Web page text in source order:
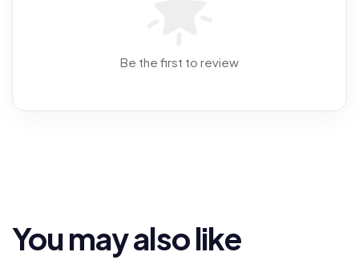
Be the first to review
You may also like